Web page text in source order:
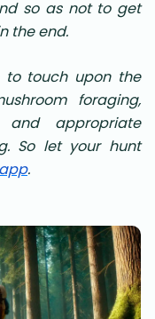
so as not to get
the end.
to touch upon the
foraging,
appropriate
So let your hunt
.